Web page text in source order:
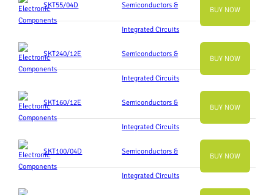
SKT55/04D Semiconductors &
Integrated Circuits
BUY NOW
SKT240/12E Semiconductors &
Integrated Circuits
BUY NOW
SKT160/12E Semiconductors &
Integrated Circuits
BUY NOW
SKT100/04D Semiconductors &
Integrated Circuits
BUY NOW